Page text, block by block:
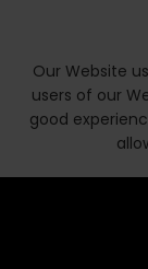
Our Website
users of our
good